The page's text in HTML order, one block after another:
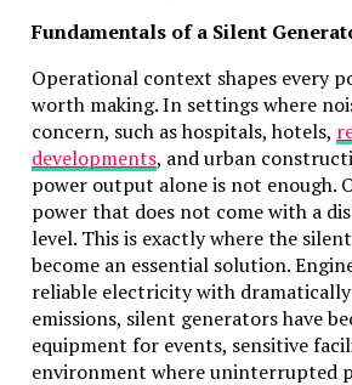
Fundamentals of a Silent
Operational context shapes every
worth making. In settings where
concern, such as hospitals, hotels,
developments, and urban
power output alone is not enough.
power that does not come with a
level. This is exactly where the
become an essential solution.
reliable electricity with dramatically
emissions, silent generators have
equipment for events, sensitive
environment where uninterrupted